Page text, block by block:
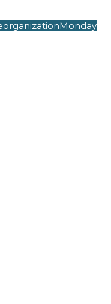
Monday